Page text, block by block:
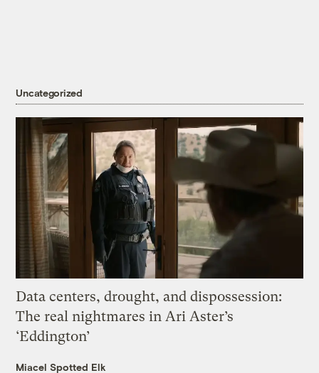
Uncategorized
Data centers, drought, and dispossession:
The real nightmares in Ari Aster’s
‘Eddington’
Miacel Spotted Elk